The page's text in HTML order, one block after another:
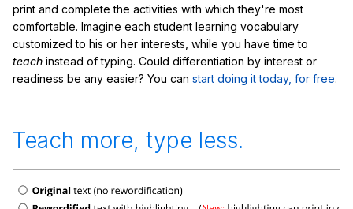
print and complete the activities with which they're most
comfortable. Imagine each student learning vocabulary
customized to his or her interests, while you have time to
teach instead of typing. Could differentiation by interest or
readiness be any easier? You can start doing it today, for free.
Teach more, type less.